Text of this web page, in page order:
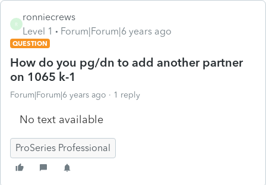
R
ronniecrews
Level 1
Forum|Forum|6 years ago
QUESTION
How do you pg/dn to add another partner
on 1065 k-1
Forum|Forum|6 years ago 1 reply
No text available
ProSeries Professional